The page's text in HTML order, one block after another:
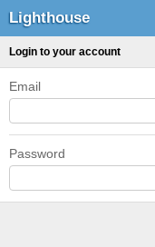
Lighthouse
Login to your account
Email
Password